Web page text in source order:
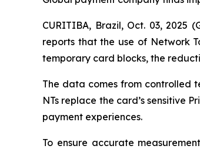
CURITIBA, Brazil, Oct. 03, 2025
reports that the use of Network
temporary card blocks, the
The data comes from controlled
NTs replace the card’s sensitive
payment experiences.
To ensure accurate